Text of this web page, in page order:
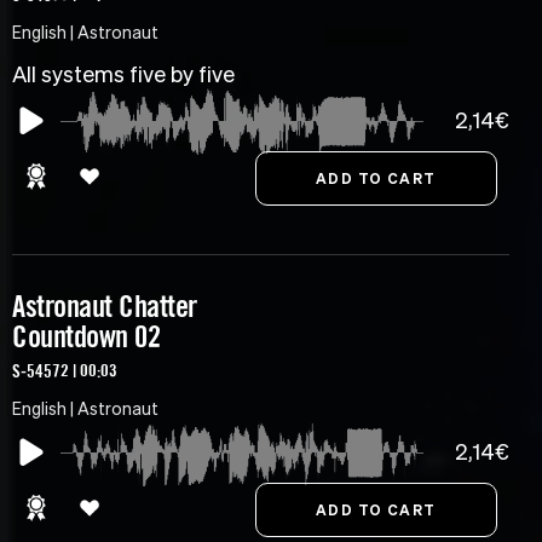
English | Astronaut
All systems five by five
2,14€
Astronaut Chatter
Countdown 02
S-54572 | 00:03
English | Astronaut
2,14€